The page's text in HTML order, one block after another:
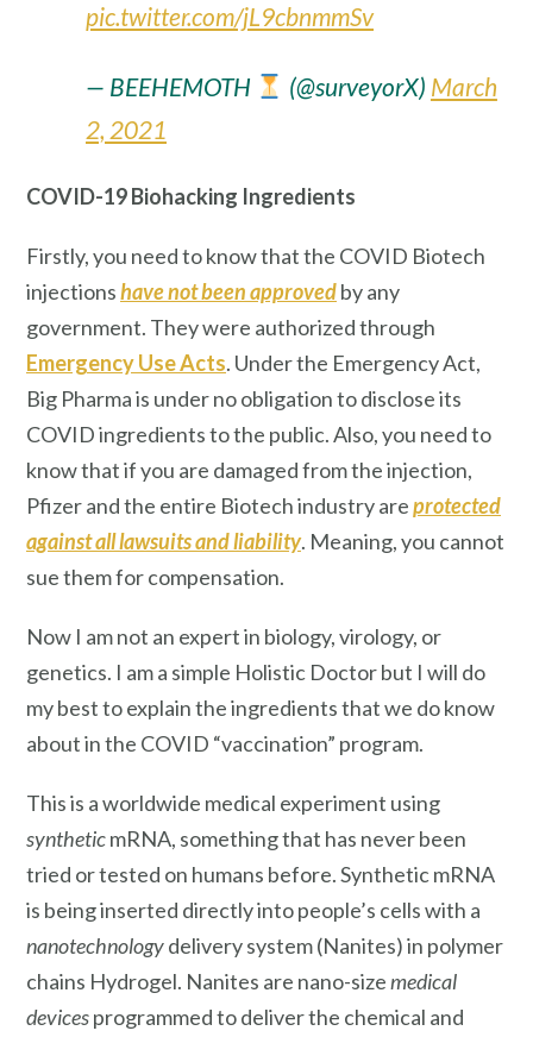
pic.twitter.com/jL9cbnmmSv
— BEEHEMOTH (@surveyorX) March
2, 2021
COVID-19 Biohacking Ingredients
Firstly, you need to know that the COVID Biotech
injectionshave not been approvedby any
government. They were authorized through
Emergency Use Acts. Under the Emergency Act,
Big Pharma is under no obligation to disclose its
COVID ingredients to the public. Also, you need to
know that if you are damaged from the injection,
Pfizer and the entire Biotech industry areprotected
against all lawsuits and liability. Meaning, you cannot
sue them for compensation.
Now I am not an expert in biology, virology, or
genetics. I am a simple Holistic Doctor but I will do
my best to explain the ingredients that we do know
about in the COVID “vaccination” program.
This is a worldwide medical experiment using
syntheticmRNA, something that has never been
tried or tested on humans before. Synthetic mRNA
is being inserted directly into people’s cells with a
nanotechnologydelivery system (Nanites) in polymer
chains Hydrogel. Nanites are nano-sizemedical
devicesprogrammed to deliver the chemical and